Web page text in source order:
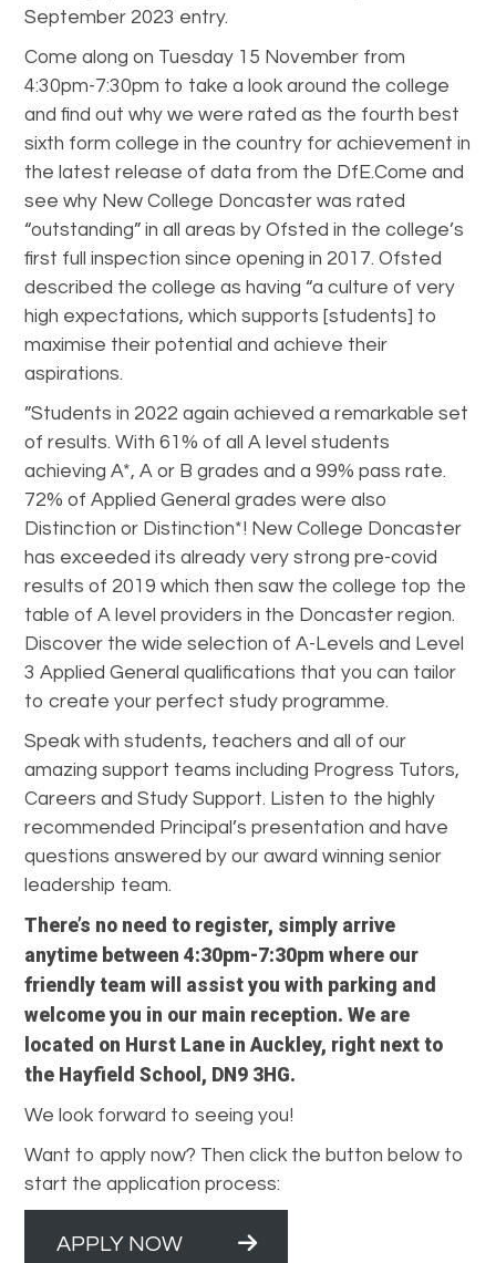
September 2023 entry.
Come along on Tuesday 15 November from
4:30pm-7:30pm to take a look around the college
and find out why we were rated as the fourth best
sixth form college in the country for achievement in
the latest release of data from the DfE.Come and
see why New College Doncaster was rated
“outstanding” in all areas by Ofsted in the college’s
first full inspection since opening in 2017. Ofsted
described the college as having “a culture of very
high expectations, which supports [students] to
maximise their potential and achieve their
aspirations.
”Students in 2022 again achieved a remarkable set
of results. With 61% of all A level students
achieving A*, A or B grades and a 99% pass rate.
72% of Applied General grades were also
Distinction or Distinction*! New College Doncaster
has exceeded its already very strong pre-covid
results of 2019 which then saw the college top the
table of A level providers in the Doncaster region.
Discover the wide selection of A-Levels and Level
3 Applied General qualifications that you can tailor
to create your perfect study programme.
Speak with students, teachers and all of our
amazing support teams including Progress Tutors,
Careers and Study Support. Listen to the highly
recommended Principal’s presentation and have
questions answered by our award winning senior
leadership team.
There’s no need to register, simply arrive
anytime between 4:30pm-7:30pm where our
friendly team will assist you with parking and
welcome you in our main reception. We are
located on Hurst Lane in Auckley, right next to
the Hayfield School, DN9 3HG.
We look forward to seeing you!
Want to apply now? Then click the button below to
start the application process:
APPLY NOW